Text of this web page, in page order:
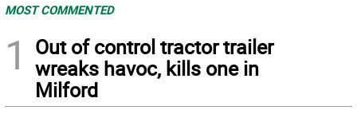
MOST COMMENTED
1
Out of control tractor trailer
wreaks havoc, kills one in
Milford